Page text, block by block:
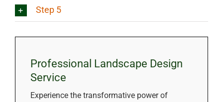
Step 5
Professional Landscape Design
Service
Experience the transformative power of